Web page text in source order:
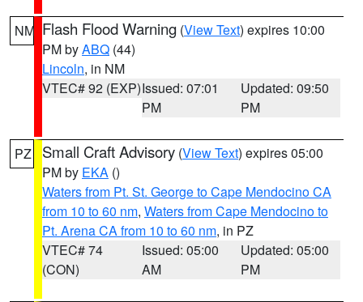
NM Flash Flood Warning (View Text) expires 10:00
PM byABQ (44)
Lincoln, in NM
VTEC# 92 (EXP)Issued: 07:01
PM
Updated: 09:50
PM
PZ Small Craft Advisory (View Text) expires 05:00
PM by EKA ()
Waters from Pt. St. George to Cape Mendocino CA
from 10 to 60 nm, Waters from Cape Mendocino to
Pt. Arena CA from 10 to 60 nm, in PZ
VTEC# 74
(CON)
Issued: 05:00
AM
Updated: 05:00
PM